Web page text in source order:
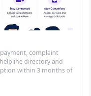
complaint
directory and
within 3 months of